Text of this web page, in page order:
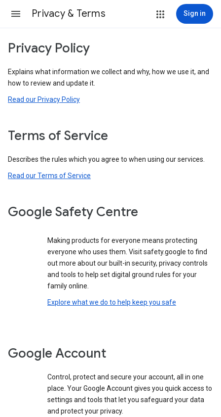
Privacy & Terms Sign in
Privacy Policy
Explains what information we collect and why, how we use it, and
how to review and update it.
Read our Privacy Policy
Terms of Service
Describes the rules which you agree to when using our services.
Read our Terms of Service
Google Safety Centre
Making products for everyone means protecting
everyone who uses them. Visit safety.google to find
out more about our built-in security, privacy controls
and tools to help set digital ground rules for your
family online.
Explore what we do to help keep you safe
Google Account
Control, protect and secure your account, all in one
place. Your Google Account gives you quick access to
settings and tools that let you safeguard your data
and protect your privacy.